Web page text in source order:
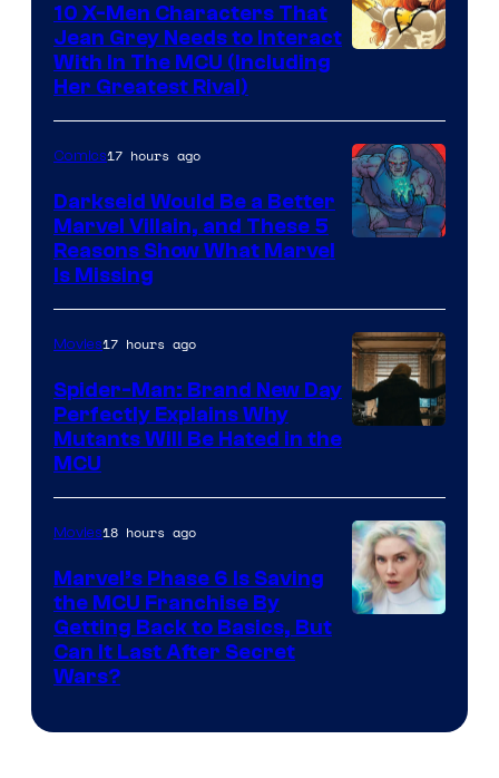
10 X-Men Characters That
Jean Grey Needs to Interact
With In The MCU (Including
Her Greatest Rival)
Comics17 hours ago
Darkseid Would Be a Better
Marvel Villain, and These 5
Reasons Show What Marvel
Is Missing
Sony
Movies17 hours ago
Spider-Man: Brand New Day
Perfectly Explains Why
Mutants Will Be Hated in the
MCU
Movies18 hours ago
Marvel’s Phase 6 Is Saving
the MCU Franchise By
Getting Back to Basics, But
Can It Last After Secret
Wars?